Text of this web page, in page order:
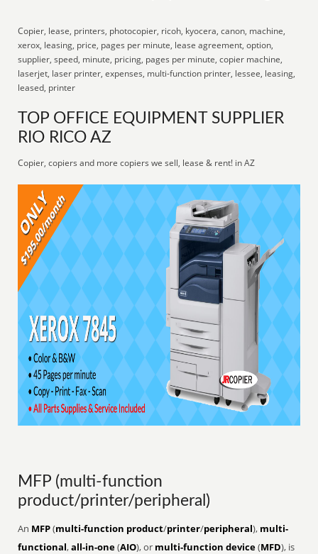
Copier, lease, printers, photocopier, ricoh, kyocera, canon, machine,
xerox, leasing, price, pages per minute, lease agreement, option,
supplier, speed, minute, pricing, pages per minute, copier machine,
laserjet, laser printer, expenses, multi-function printer, lessee, leasing,
leased, printer
TOP OFFICE EQUIPMENT SUPPLIER
RIO RICO AZ
Copier, copiers and more copiers we sell, lease & rent! in AZ
MFP (multi-function
product/printer/peripheral)
An MFP(multi-function product/printer/peripheral), multi-
functional,all-in-one(AIO), or multi-function device(MFD), is